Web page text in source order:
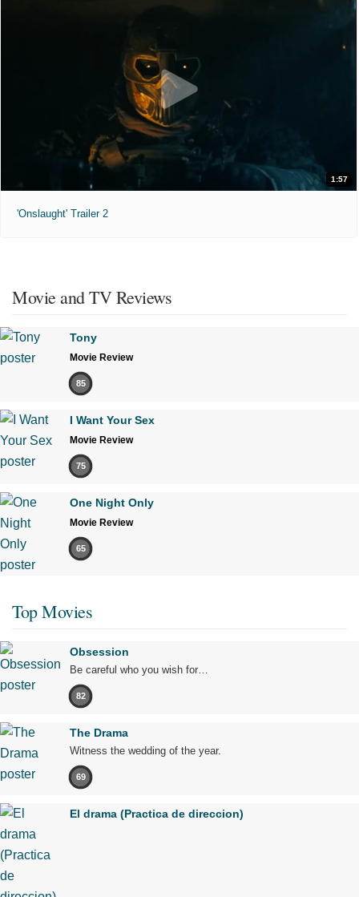
1:57
'Onslaught' Trailer 2
Movie and TV Reviews
Tony
Movie Review
85
I Want Your Sex
Movie Review
75
One Night Only
Movie Review
65
Top Movies
Obsession
Be careful who you wish for…
82
The Drama
Witness the wedding of the year.
69
El drama (Practica de direccion)